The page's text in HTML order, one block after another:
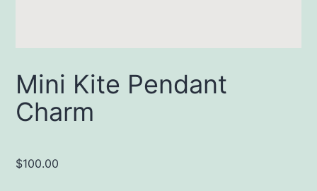
Mini Kite Pendant
Charm
$100.00